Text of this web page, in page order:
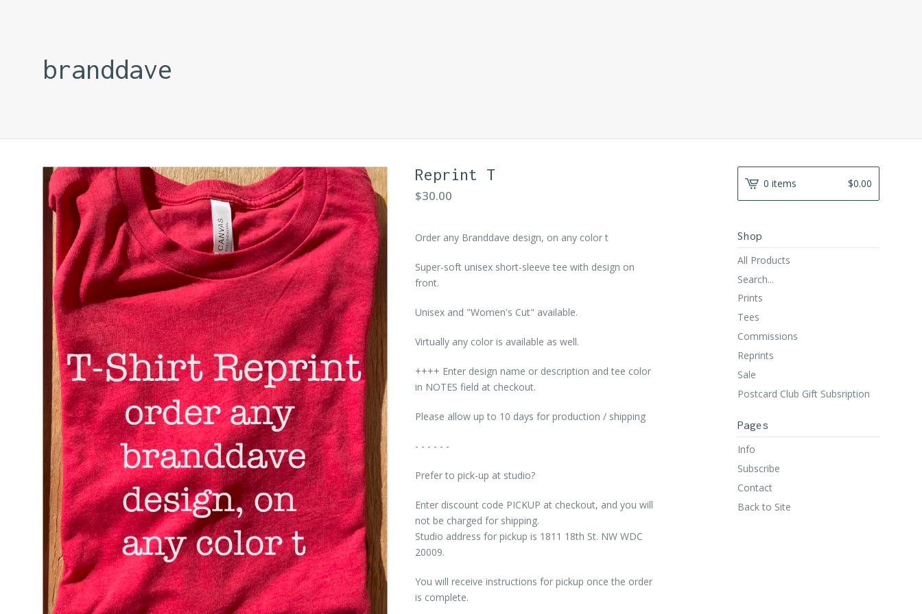
branddave
Reprint T
$30.00
Order any Branddave design, on any color t
Super-soft unisex short-sleeve tee with design on
front.
Unisex and "Women's Cut" available.
Virtually any color is available as well.
++++ Enter design name or description and tee color
in NOTES field at checkout.
Please allow up to 10 days for production / shipping
- - - - - -
Prefer to pick-up at studio?
Enter discount code PICKUP at checkout, and you will
not be charged for shipping.
Studio address for pickup is 1811 18th St. NW WDC
20009.
You will receive instructions for pickup once the order
is complete.
0 items $0.00
Shop
All Products
Search...
Prints
Tees
Commissions
Reprints
Sale
Postcard Club Gift Subsription
Pages
Info
Subscribe
Contact
Back to Site